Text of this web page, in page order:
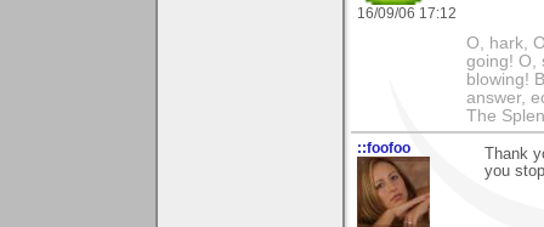
16/09/06 17:12
O, hark,
going! O,
blowing!
answer,
The
::foofoo
Thank
you